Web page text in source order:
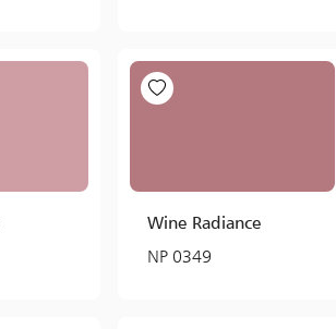
Wine Radiance
NP 0349